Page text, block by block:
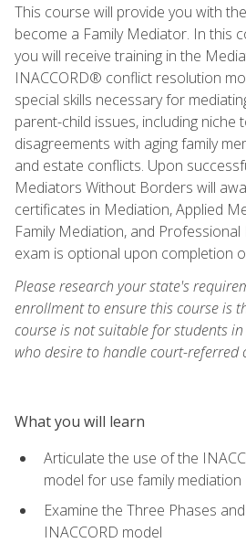
This course will provide you with
become a Family Mediator. In this
you will receive training in the
INACCORD® conflict resolution
special skills necessary for
parent-child issues, including niche
disagreements with aging family
and estate conflicts. Upon
Mediators Without Borders will
certificates in Mediation, Applied
Family Mediation, and
exam is optional upon completion
Please research your state's
enrollment to ensure this course is
course is not suitable for students
who desire to handle court-referred
What you will learn
Articulate the use of the
model for use family mediation
Examine the Three Phases
INACCORD model